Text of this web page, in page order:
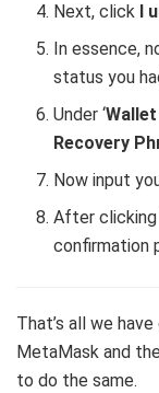
Next, click I
In essence,
status you
Under ‘
Recovery
Now input
After clicking
confirmation
That’s all we
MetaMask and
to do the same.